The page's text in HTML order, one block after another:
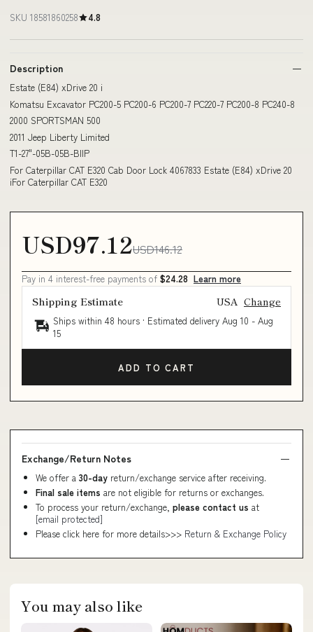
SKU 18581860258 4.8
Description
Estate (E84) xDrive 20 i
Komatsu Excavator PC200-5 PC200-6 PC200-7 PC220-7 PC200-8 PC240-8
2000 SPORTSMAN 500
2011 Jeep Liberty Limited
T1-27"-05B-05B-BIIP
For Caterpillar CAT E320 Cab Door Lock 4067833 Estate (E84) xDrive 20
iFor Caterpillar CAT E320
USD97.12USD146.12
Pay in 4 interest-free payments of $24.28 Learn more
Shipping Estimate USA Change
Ships within 48 hours · Estimated delivery Aug 10 - Aug
15
ADD TO CART
Exchange/Return Notes
We offer a 30-day return/exchange service after receiving.
Final sale items are not eligible for returns or exchanges.
To process your return/exchange, please contact us at
[email protected]
Please click here for more details>>> Return & Exchange Policy
You may also like